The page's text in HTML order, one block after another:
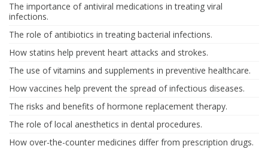
The importance of antiviral medications in treating viral
infections.
The role of antibiotics in treating bacterial infections.
How statins help prevent heart attacks and strokes.
The use of vitamins and supplements in preventive healthcare.
How vaccines help prevent the spread of infectious diseases.
The risks and benefits of hormone replacement therapy.
The role of local anesthetics in dental procedures.
How over-the-counter medicines differ from prescription drugs.